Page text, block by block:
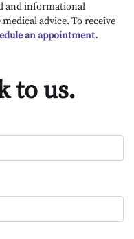
and informational
advice. To receive
an appointment.
to us.